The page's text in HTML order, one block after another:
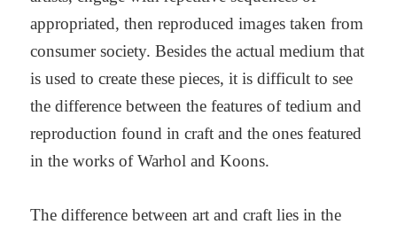
appropriated, then reproduced images taken from
consumer society. Besides the actual medium that
is used to create these pieces, it is difficult to see
the difference between the features of tedium and
reproduction found in craft and the ones featured
in the works of Warhol and Koons.
The difference between art and craft lies in the